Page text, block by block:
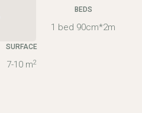
BEDS
1 bed 90cm*2m
SURFACE
7-10 m2